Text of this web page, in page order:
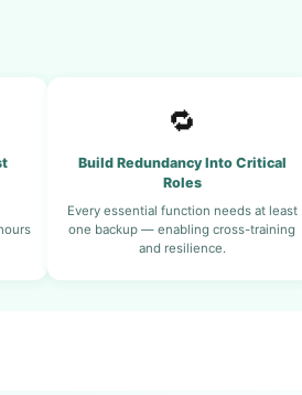
🔁
Build Redundancy Into Critical
Roles
Every essential function needs at least
one backup — enabling cross-training
and resilience.